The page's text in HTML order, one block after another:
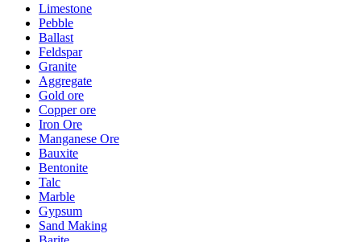
Limestone
Pebble
Ballast
Feldspar
Granite
Aggregate
Gold ore
Copper ore
Iron Ore
Manganese Ore
Bauxite
Bentonite
Talc
Marble
Gypsum
Sand Making